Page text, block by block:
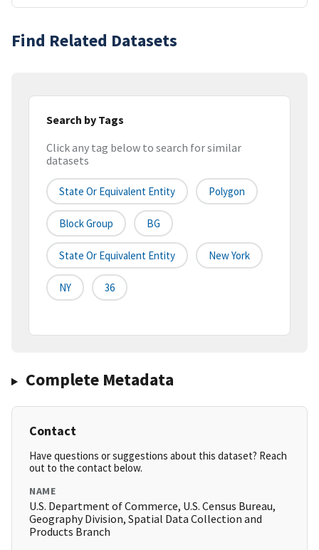
Find Related Datasets
Search by Tags
Click any tag below to search for similar
datasets
State Or Equivalent Entity Polygon
Block Group BG
State Or Equivalent Entity New York
NY 36
Complete Metadata
Contact
Have questions or suggestions about this dataset? Reach
out to the contact below.
NAME
U.S. Department of Commerce, U.S. Census Bureau,
Geography Division, Spatial Data Collection and
Products Branch